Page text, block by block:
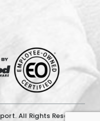
All Rights Reserved.